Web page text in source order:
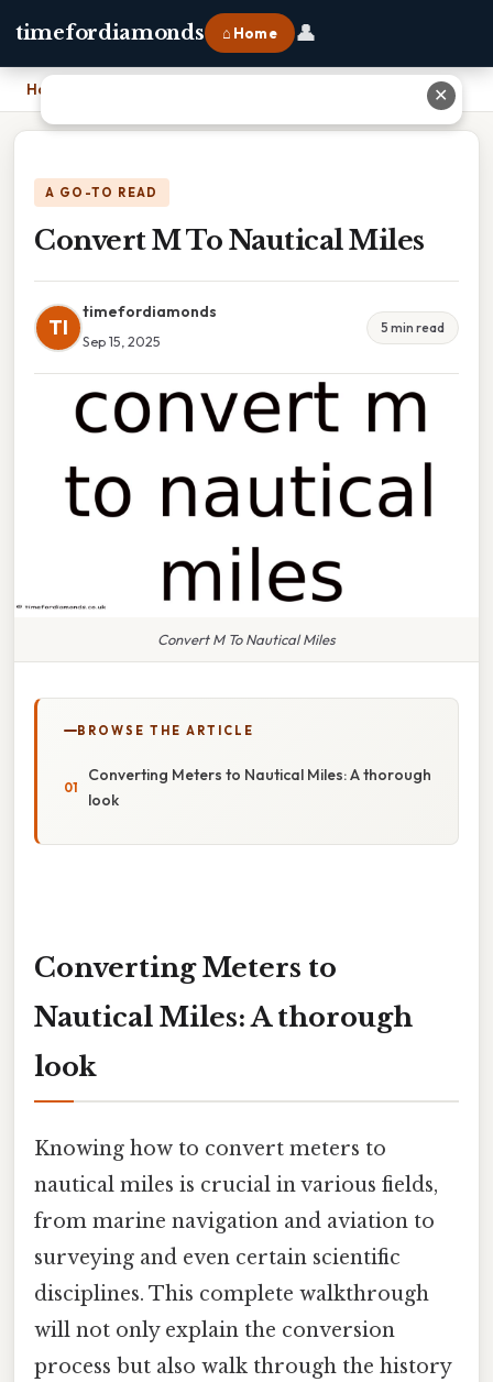
timefordiamonds ⌂ Home 👤
Home
A GO-TO READ
Convert M To Nautical Miles
TI
timefordiamonds
Sep 15, 2025
5 min read
Convert M To Nautical Miles
BROWSE THE ARTICLE
Converting Meters to Nautical Miles: A thorough
look
Converting Meters to
Nautical Miles: A thorough
look
Knowing how to convert meters to
nautical miles is crucial in various fields,
from marine navigation and aviation to
surveying and even certain scientific
disciplines. This complete walkthrough
will not only explain the conversion
process but also walk through the history
✕